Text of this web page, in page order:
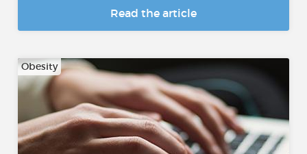
Read the article
Obesity